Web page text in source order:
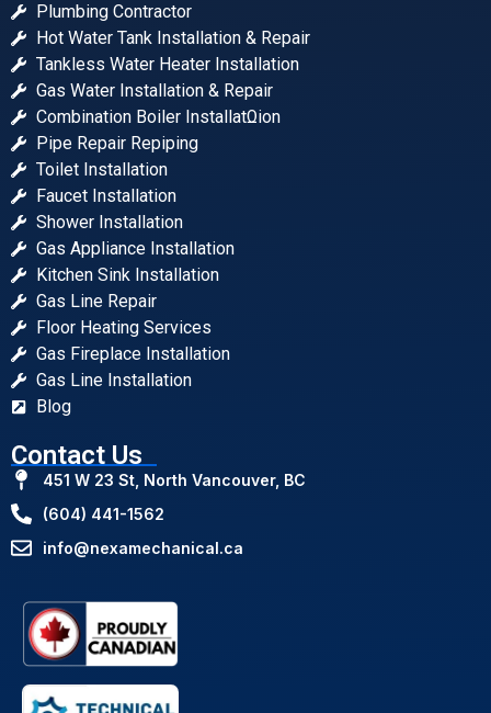
Plumbing Contractor
Hot Water Tank Installation & Repair
Tankless Water Heater Installation
Gas Water Installation & Repair
Combination Boiler InstallatΩion
Pipe Repair Repiping
Toilet Installation
Faucet Installation
Shower Installation
Gas Appliance Installation
Kitchen Sink Installation
Gas Line Repair
Floor Heating Services
Gas Fireplace Installation
Gas Line Installation
Blog
Contact Us
451 W 23 St, North Vancouver, BC
(604) 441-1562
info@nexamechanical.ca